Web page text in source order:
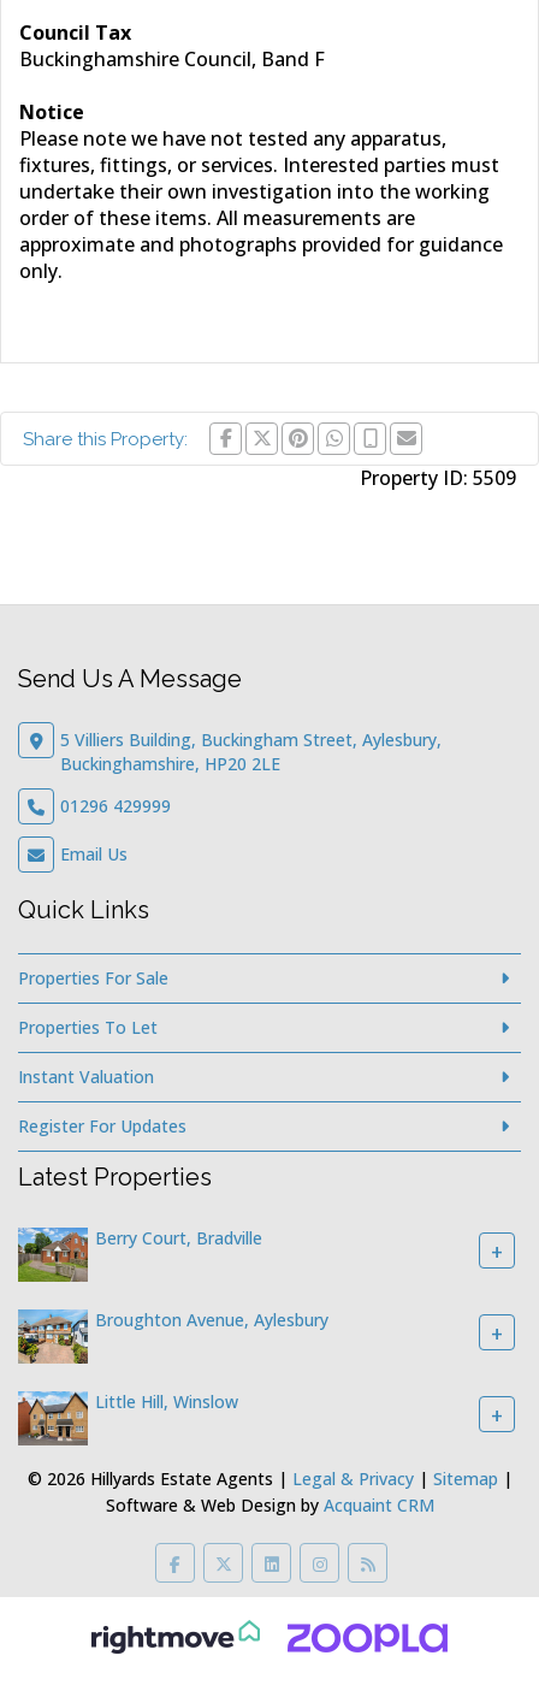
Council Tax
Buckinghamshire Council, Band F
Notice
Please note we have not tested any apparatus,
fixtures, fittings, or services. Interested parties must
undertake their own investigation into the working
order of these items. All measurements are
approximate and photographs provided for guidance
only.
Share this Property:
Property ID: 5509
Send Us A Message
5 Villiers Building, Buckingham Street, Aylesbury,
Buckinghamshire, HP20 2LE
01296 429999
Email Us
Quick Links
Properties For Sale
Properties To Let
Instant Valuation
Register For Updates
Latest Properties
Berry Court, Bradville +
Broughton Avenue, Aylesbury +
Little Hill, Winslow +
© 2026 Hillyards Estate Agents | Legal & Privacy| Sitemap |
Software & Web Design by Acquaint CRM